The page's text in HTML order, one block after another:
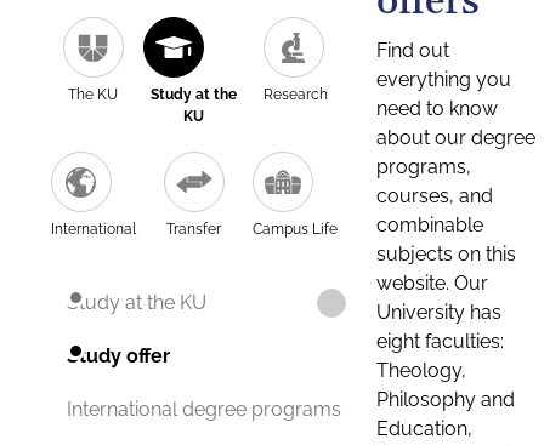
The KU
Study at the
KU
Research
International Transfer Campus Life
Study at the KU
Study offer
International degree programs
Find out
everything you
need to know
about our degree
programs,
courses, and
combinable
subjects on this
website. Our
University has
eight faculties:
Theology,
Philosophy and
Education,